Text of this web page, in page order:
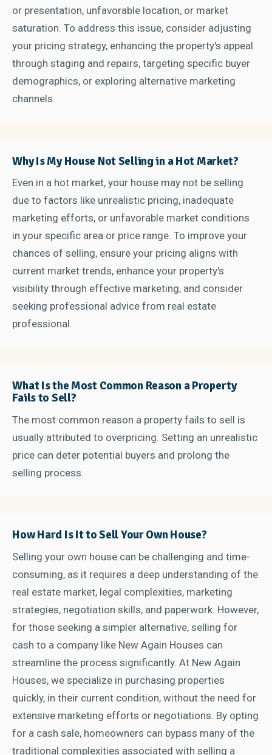
or presentation, unfavorable location, or market
saturation. To address this issue, consider adjusting
your pricing strategy, enhancing the property's appeal
through staging and repairs, targeting specific buyer
demographics, or exploring alternative marketing
channels.
Why Is My House Not Selling in a Hot Market?
Even in a hot market, your house may not be selling
due to factors like unrealistic pricing, inadequate
marketing efforts, or unfavorable market conditions
in your specific area or price range. To improve your
chances of selling, ensure your pricing aligns with
current market trends, enhance your property's
visibility through effective marketing, and consider
seeking professional advice from real estate
professional.
What Is the Most Common Reason a Property
Fails to Sell?
The most common reason a property fails to sell is
usually attributed to overpricing. Setting an unrealistic
price can deter potential buyers and prolong the
selling process.
How Hard Is It to Sell Your Own House?
Selling your own house can be challenging and time-
consuming, as it requires a deep understanding of the
real estate market, legal complexities, marketing
strategies, negotiation skills, and paperwork. However,
for those seeking a simpler alternative, selling for
cash to a company like New Again Houses can
streamline the process significantly. At New Again
Houses, we specialize in purchasing properties
quickly, in their current condition, without the need for
extensive marketing efforts or negotiations. By opting
for a cash sale, homeowners can bypass many of the
traditional complexities associated with selling a